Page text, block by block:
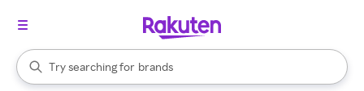
Search Rakuten
Try searching for
stores
brands
groceries
When autocomplete results are available, use the up and down